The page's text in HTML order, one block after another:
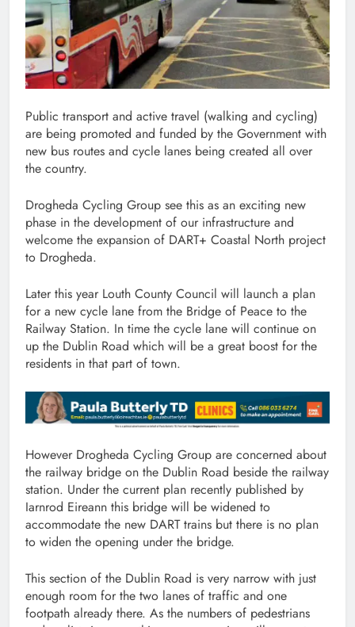
Public transport and active travel (walking and cycling)
are being promoted and funded by the Government with
new bus routes and cycle lanes being created all over
the country.
Drogheda Cycling Group see this as an exciting new
phase in the development of our infrastructure and
welcome the expansion of DART+ Coastal North project
to Drogheda.
Later this year Louth County Council will launch a plan
for a new cycle lane from the Bridge of Peace to the
Railway Station. In time the cycle lane will continue on
up the Dublin Road which will be a great boost for the
residents in that part of town.
However Drogheda Cycling Group are concerned about
the railway bridge on the Dublin Road beside the railway
station. Under the current plan recently published by
Iarnrod Eireann this bridge will be widened to
accommodate the new DART trains but there is no plan
to widen the opening under the bridge.
This section of the Dublin Road is very narrow with just
enough room for the two lanes of traffic and one
footpath already there. As the numbers of pedestrians